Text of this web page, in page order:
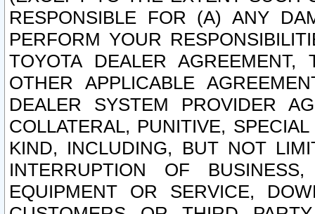
RESPONSIBLE FOR (A) ANY
PERFORM YOUR
TOYOTA DEALER
OTHER APPLICABLE
DEALER SYSTEM PROVIDER
COLLATERAL, PUNITIVE,
KIND, INCLUDING, BUT NOT
INTERRUPTION OF
EQUIPMENT OR SERVICE,